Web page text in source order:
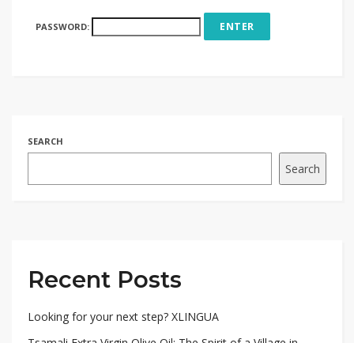
PASSWORD:
SEARCH
Search
Recent Posts
Looking for your next step? XLINGUA